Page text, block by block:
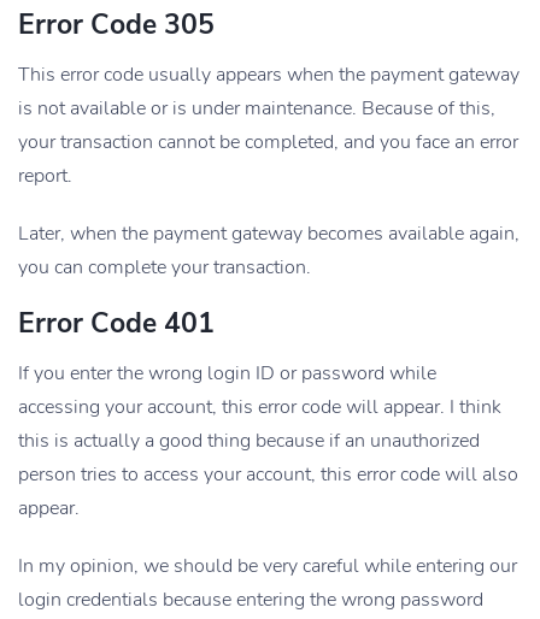
Error Code 305
This error code usually appears when the payment gateway
is not available or is under maintenance. Because of this,
your transaction cannot be completed, and you face an error
report.
Later, when the payment gateway becomes available again,
you can complete your transaction.
Error Code 401
If you enter the wrong login ID or password while
accessing your account, this error code will appear. I think
this is actually a good thing because if an unauthorized
person tries to access your account, this error code will also
appear.
In my opinion, we should be very careful while entering our
login credentials because entering the wrong password